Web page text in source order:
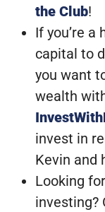
the Club!
If you’re
capital to
you want
wealth
invest in
Kevin and
Looking
investing?